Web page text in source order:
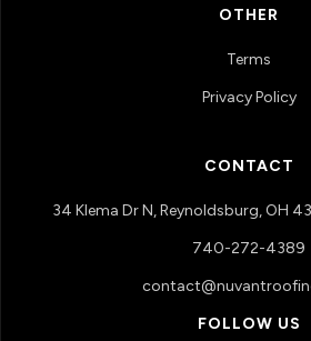
OTHER
Terms
Privacy Policy
CONTACT
34 Klema Dr N, Reynoldsburg, OH
740-272-4389
FOLLOW US